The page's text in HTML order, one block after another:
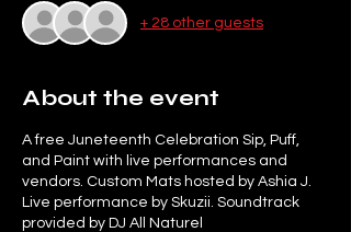
+ 28 other guests
About the event
A free Juneteenth Celebration Sip, Puff,
and Paint with live performances and
vendors. Custom Mats hosted by Ashia J.
Live performance by Skuzii. Soundtrack
provided by DJ All Naturel